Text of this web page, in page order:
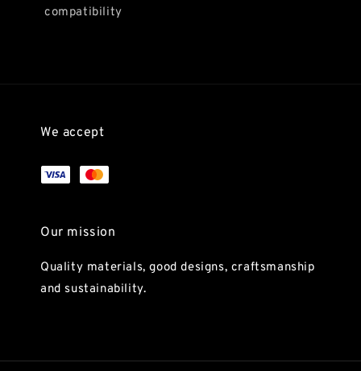
compatibility
We accept
Our mission
Quality materials, good designs, craftsmanship
and sustainability.